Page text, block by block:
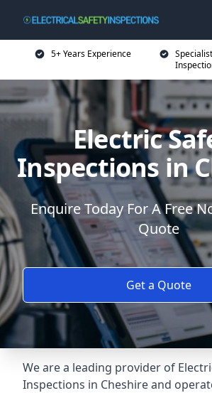
5+ Years Experience
Electric
Inspections in
Enquire Today For A Free
Quote
Get a Quote
We are a leading provider of
Inspections in Cheshire and